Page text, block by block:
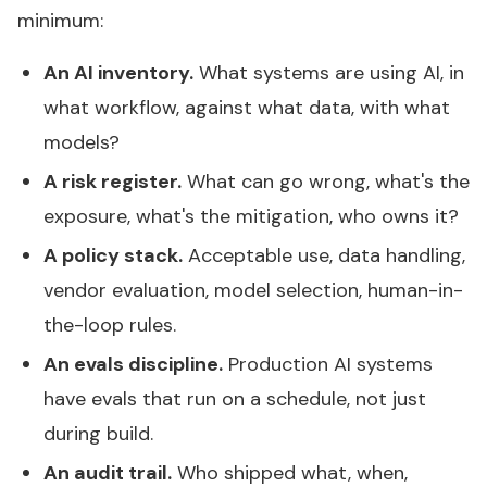
minimum:
An AI inventory. What systems are using AI, in
what workflow, against what data, with what
models?
A risk register. What can go wrong, what's the
exposure, what's the mitigation, who owns it?
A policy stack. Acceptable use, data handling,
vendor evaluation, model selection, human-in-
the-loop rules.
An evals discipline. Production AI systems
have evals that run on a schedule, not just
during build.
An audit trail. Who shipped what, when,